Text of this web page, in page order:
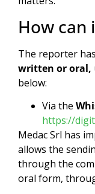
How can
The reporter
written or oral,
below:
Via the
https://
Medac Srl has
allows the
through the
oral form,